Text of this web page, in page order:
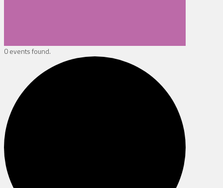
0 events found.